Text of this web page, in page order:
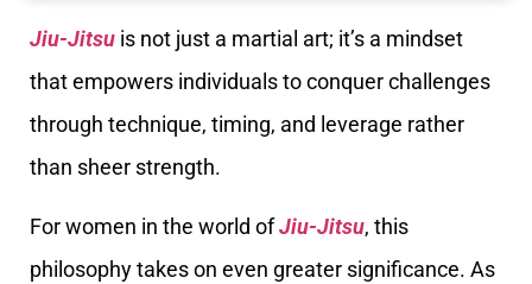
Jiu-Jitsu is not just a martial art; it’s a mindset
that empowers individuals to conquer challenges
through technique, timing, and leverage rather
than sheer strength.
For women in the world ofJiu-Jitsu, this
philosophy takes on even greater significance. As